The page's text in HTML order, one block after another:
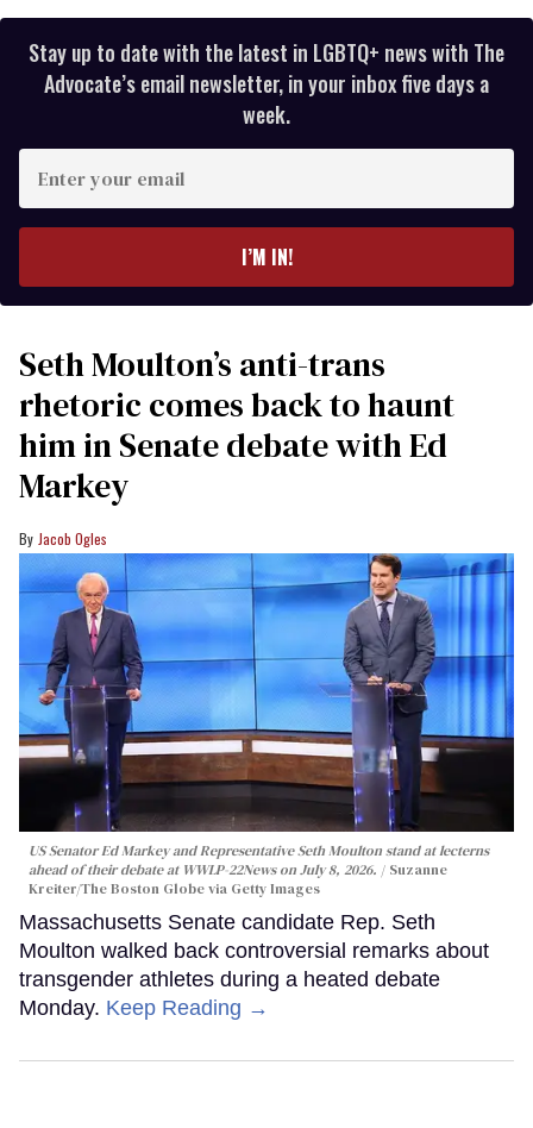
Stay up to date with the latest in LGBTQ+ news with The
Advocate’s email newsletter, in your inbox five days a
week.
your
I’M IN!
Seth Moulton’s anti-trans
rhetoric comes back to haunt
him in Senate debate with Ed
Markey
Jacob Ogles
US Senator Ed Markey and Representative Seth Moulton stand at lecterns
ahead of their debate at WWLP-22News on July 8, 2026.
Suzanne
Kreiter/The Boston Globe via Getty Images
Massachusetts Senate candidate Rep. Seth
Moulton walked back controversial remarks about
transgender athletes during a heated debate
Monday. Keep Reading →